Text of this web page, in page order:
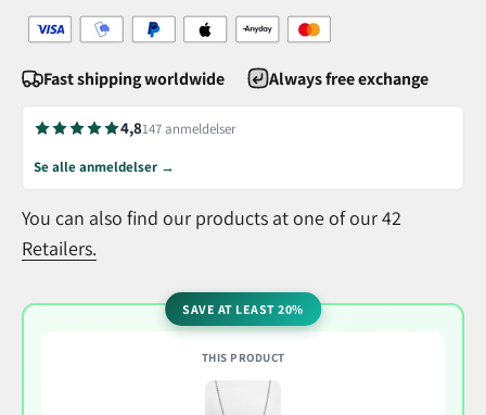
Fast shipping worldwide Always free exchange
4,8147 anmeldelser
Se alle anmeldelser →
You can also find our products at one of our 42
Retailers.
SAVE AT LEAST 20%
THIS PRODUCT